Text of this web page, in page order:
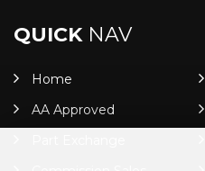
QUICKNAV
Home
AA Approved